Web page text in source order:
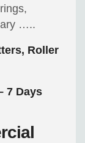
…..
Roller
7 Days